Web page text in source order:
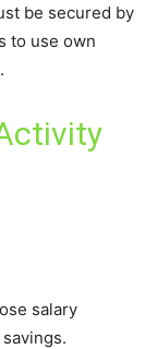
be secured by
to use own
salary